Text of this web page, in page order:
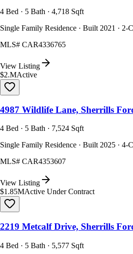
4 Bed · 5 Bath · 4,718 Sqft
Single Family Residence · Built 2021 · 2-
MLS# CAR4336765
View Listing
$2.MActive
4987 Wildlife Lane, Sherrills
4 Bed · 5 Bath · 7,524 Sqft
Single Family Residence · Built 2025 · 4-
MLS# CAR4353607
View Listing
$1.85MActive Under Contract
2219 Metcalf Drive, Sherrills
4 Bed · 5 Bath · 5,577 Sqft